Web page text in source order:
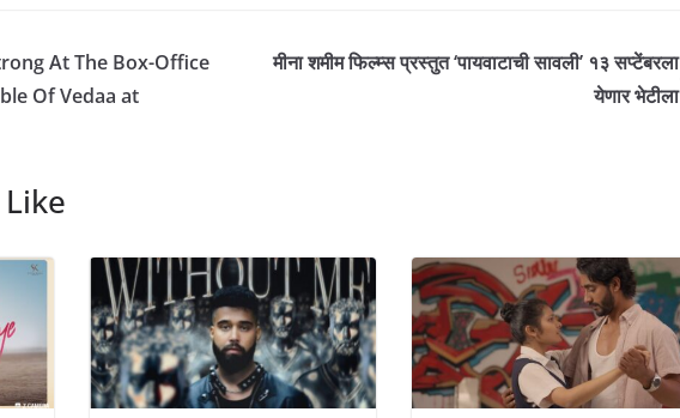
At The Box-Office
Of Vedaa at
मीना शमीम फिल्म्स प्रस्तुत ‘पायवाटाची सावली’ १३ सप्टेंबरला
येणार भेटीला